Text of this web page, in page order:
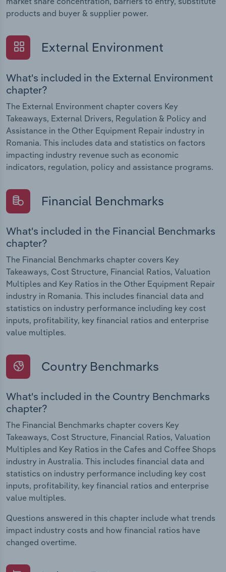
products and buyer & supplier power.
External Environment
What's included in the External Environment
chapter?
The External Environment chapter covers Key
Takeaways, External Drivers, Regulation & Policy and
Assistance in the Other Equipment Repair industry in
Romania. This includes data and statistics on factors
impacting industry revenue such as economic
indicators, regulation, policy and assistance programs.
Financial Benchmarks
What's included in the Financial Benchmarks
chapter?
The Financial Benchmarks chapter covers Key
Takeaways, Cost Structure, Financial Ratios, Valuation
Multiples and Key Ratios in the Other Equipment Repair
industry in Romania. This includes financial data and
statistics on industry performance including key cost
inputs, profitability, key financial ratios and enterprise
value multiples.
Country Benchmarks
What's included in the Country Benchmarks
chapter?
The Financial Benchmarks chapter covers Key
Takeaways, Cost Structure, Financial Ratios, Valuation
Multiples and Key Ratios in the Cafes and Coffee Shops
industry in Australia. This includes financial data and
statistics on industry performance including key cost
inputs, profitability, key financial ratios and enterprise
value multiples.
Questions answered in this chapter include what trends
impact industry costs and how financial ratios have
changed overtime.